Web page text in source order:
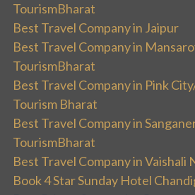
TourismBharat
Best Travel Company in Jaipur
Best Travel Company in
TourismBharat
Best Travel Company in Pink
Tourism Bharat
Best Travel Company in
TourismBharat
Best Travel Company in Vaishali
Book 4 Star Sunday Hotel